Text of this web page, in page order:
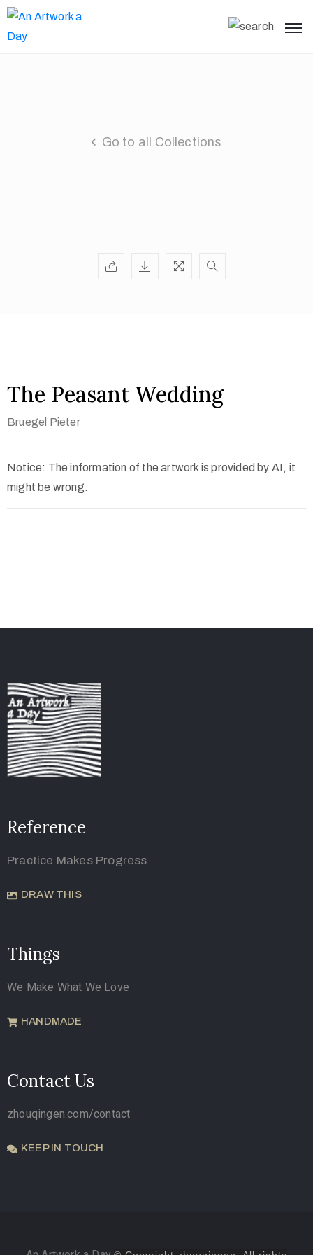
Go to all Collections
The Peasant Wedding
Bruegel Pieter
Notice: The information of the artwork is provided by AI, it
might be wrong.
Reference
Practice Makes Progress
DRAW THIS
Things
We Make What We Love
HANDMADE
Contact Us
zhouqingen.com/contact
KEEP IN TOUCH